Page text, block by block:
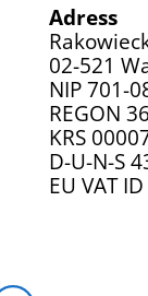
Adress
02-521
NIP 701-
REGON
KRS
D-U-N-S
EU VAT